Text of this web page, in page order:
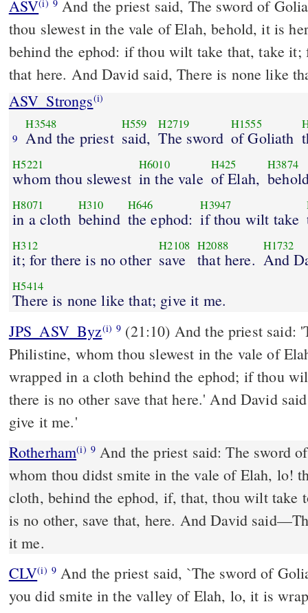
ASV(i) 9 And the priest said, The sword of Goliath the Philistine, whom
thou slewest in the vale of Elah, behold, it is
behind the ephod: if thou wilt take that, take it;
that here. And David said, There is none like
ASV_Strongs(i)
9
H3548
And the priest
H559
said,
H2719
The sword
H1555
of Goliath
H5221
whom thou slewest
H6010
in the vale
H425
of Elah,
H3874
H8071
in a cloth
H310
behind
H646
the ephod:
H3947
if thou wilt take
H312
it; for there is no other
H2108
save
H2088
that here.
H1732
And
H5414
There is none like that; give it me.
JPS_ASV_Byz(i) 9
Philistine, whom thou slewest in the vale of
wrapped in a cloth behind the ephod; if thou
there is no other save that here.' And David
give it me.'
Rotherham(i) 9And the priest said: The sword
whom thou didst smite in the vale of Elah, lo!
cloth, behind the ephod, if, that, thou wilt take
is no other, save that, here. And David
it me.
CLV(i) 9 And the priest said, `The sword of
you did smite in the valley of Elah, lo, it is